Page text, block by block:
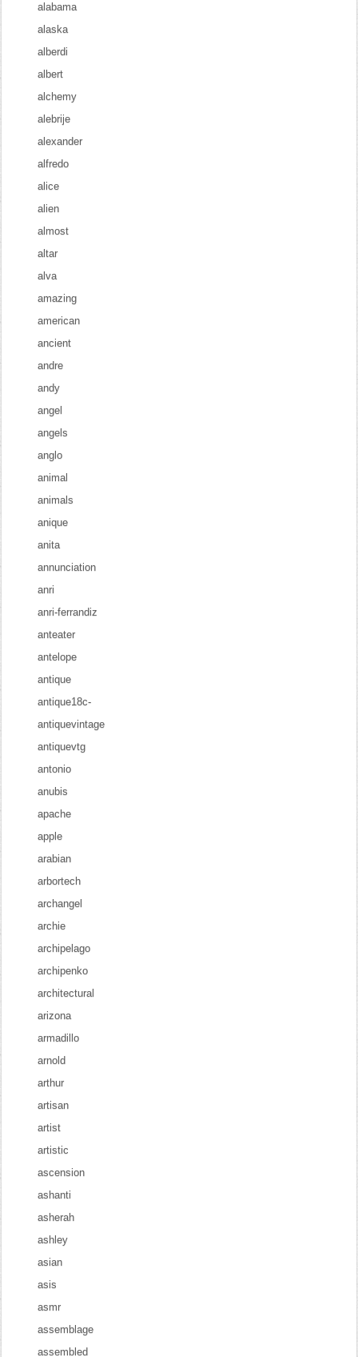
alabama
alaska
alberdi
albert
alchemy
alebrije
alexander
alfredo
alice
alien
almost
altar
alva
amazing
american
ancient
andre
andy
angel
angels
anglo
animal
animals
anique
anita
annunciation
anri
anri-ferrandiz
anteater
antelope
antique
antique18c-
antiquevintage
antiquevtg
antonio
anubis
apache
apple
arabian
arbortech
archangel
archie
archipelago
archipenko
architectural
arizona
armadillo
arnold
arthur
artisan
artist
artistic
ascension
ashanti
asherah
ashley
asian
asis
asmr
assemblage
assembled